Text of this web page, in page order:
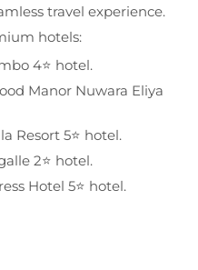
travel experience.
hotels:
4⭐ hotel.
Manor Nuwara Eliya
Resort 5⭐ hotel.
2⭐ hotel.
Hotel 5⭐ hotel.